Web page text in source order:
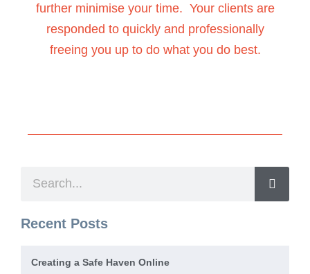
further minimise your time. Your clients are
responded to quickly and professionally
freeing you up to do what you do best.
Recent Posts
Creating a Safe Haven Online